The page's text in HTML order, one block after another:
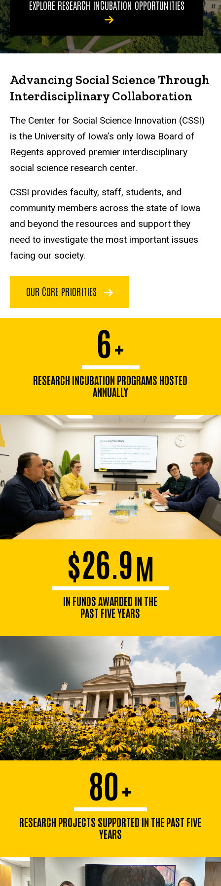
EXPLORE RESEARCH INCUBATION OPPORTUNITIES
Advancing Social Science Through
Interdisciplinary Collaboration
The Center for Social Science Innovation (CSSI)
is the University of Iowa’s only Iowa Board of
Regents approved premier interdisciplinary
social science research center.
CSSI provides faculty, staff, students, and
community members across the state of Iowa
and beyond the resources and support they
need to investigate the most important issues
facing our society.
OUR CORE PRIORITIES
6+
RESEARCH INCUBATION PROGRAMS HOSTED
ANNUALLY
$26.9M
IN FUNDS AWARDED IN THE
PAST FIVE YEARS
80+
RESEARCH PROJECTS SUPPORTED IN THE PAST FIVE
YEARS